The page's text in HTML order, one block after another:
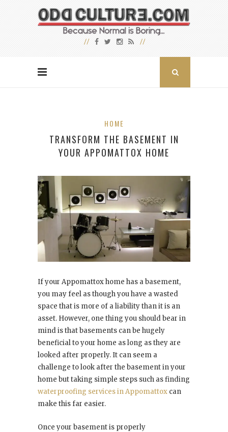
HOME
TRANSFORM THE BASEMENT IN
YOUR APPOMATTOX HOME
If your Appomattox home has a basement,
you may feel as though you have a wasted
space that is more of a liability than it is an
asset. However, one thing you should bear in
mind is that basements can be hugely
beneficial to your home as long as they are
looked after properly. It can seem a
challenge to look after the basement in your
home but taking simple steps such as finding
waterproofing services in Appomattox can
make this far easier.
Once your basement is properly